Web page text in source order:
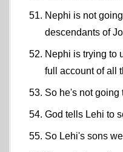
Nephi is not
descendants of
Nephi is trying to
full account of all
So he's not
God tells Lehi to
So Lehi's sons